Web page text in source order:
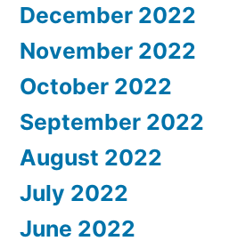
December 2022
November 2022
October 2022
September 2022
August 2022
July 2022
June 2022